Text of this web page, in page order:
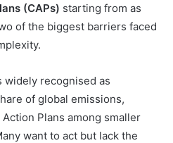
(CAPs) starting from as
of the biggest barriers faced
recognised as
of global emissions,
Plans among smaller
want to act but lack the